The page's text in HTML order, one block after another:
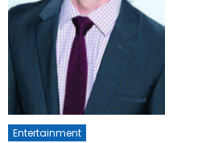
Entertainment